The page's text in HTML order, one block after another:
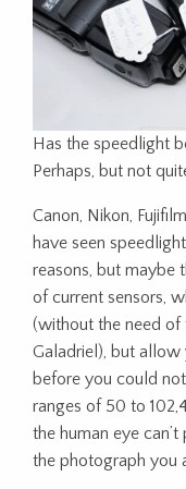
Has the speedlight
Perhaps, but not
Canon, Nikon,
have seen
reasons, but maybe
of current sensors,
(without the need of
Galadriel), but
before you could
ranges of 50 to
the human eye
the photograph you